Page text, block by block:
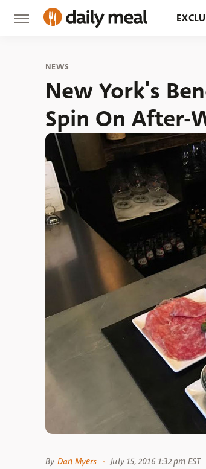
NEWS
New York's
Spin On After-
By Dan Myers July 15, 2016 1:32 pm EST